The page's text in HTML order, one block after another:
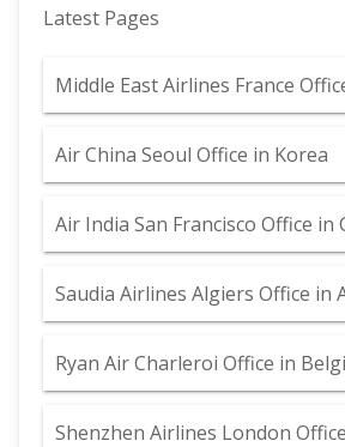
Latest Pages
Middle East Airlines France
Air China Seoul Office in Korea
Air India San Francisco Office in
Saudia Airlines Algiers Office in
Ryan Air Charleroi Office in
Shenzhen Airlines London